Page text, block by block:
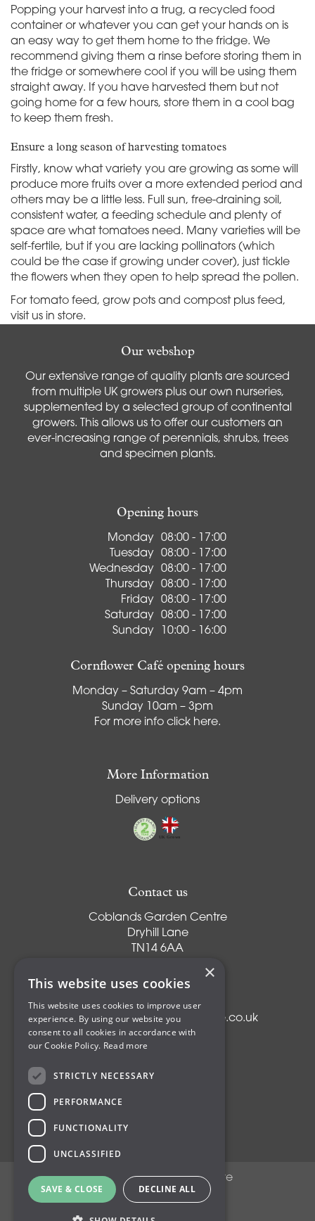
Popping your harvest into a trug, a recycled food
container or whatever you can get your hands on is
an easy way to get them home to the fridge. We
recommend giving them a rinse before storing them in
the fridge or somewhere cool if you will be using them
straight away. If you have harvested them but not
going home for a few hours, store them in a cool bag
to keep them fresh.
Ensure a long season of harvesting tomatoes
Firstly, know what variety you are growing as some will
produce more fruits over a more extended period and
others may be a little less. Full sun, free-draining soil,
consistent water, a feeding schedule and plenty of
space are what tomatoes need. Many varieties will be
self-fertile, but if you are lacking pollinators (which
could be the case if growing under cover), just tickle
the flowers when they open to help spread the pollen.
For tomato feed, grow pots and compost plus feed,
visit us in store.
Our webshop
Our extensive range of quality plants are sourced
from multiple UK growers plus our own nurseries,
supplemented by a selected group of continental
growers. This allows us to offer our customers an
ever-increasing range of perennials, shrubs, trees
and specimen plants.
Opening hours
Monday
08:00 - 17:00
Tuesday
08:00 - 17:00
Wednesday
08:00 - 17:00
Thursday
08:00 - 17:00
Friday
08:00 - 17:00
Saturday
08:00 - 17:00
Sunday
10:00 - 16:00
Cornflower Café opening hours
Monday – Saturday 9am – 4pm
Sunday 10am – 3pm
For more info click here.
More Information
Delivery options
Contact us
Coblands Garden Centre
Dryhill Lane
TN14 6AA
Kent
T:01959 561274
E:info@coblandsgardencentre.co.uk
© Coblands Garden Centre
Green Solutions
×
This website uses cookies
This website uses cookies to improve user
experience. By using our website you
consent to all cookies in accordance with
our Cookie Policy. Read more
STRICTLY NECESSARY
PERFORMANCE
FUNCTIONALITY
UNCLASSIFIED
SAVE & CLOSE DECLINE ALL